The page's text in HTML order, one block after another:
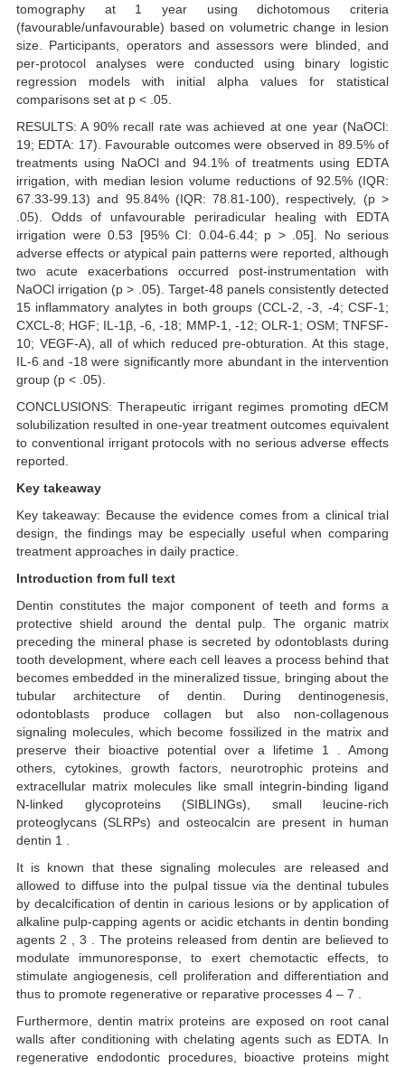
tomography at 1 year using dichotomous criteria
(favourable/unfavourable) based on volumetric change in lesion
size. Participants, operators and assessors were blinded, and
per-protocol analyses were conducted using binary logistic
regression models with initial alpha values for statistical
comparisons set at p < .05.
RESULTS: A 90% recall rate was achieved at one year (NaOCl:
19; EDTA: 17). Favourable outcomes were observed in 89.5% of
treatments using NaOCl and 94.1% of treatments using EDTA
irrigation, with median lesion volume reductions of 92.5% (IQR:
67.33-99.13) and 95.84% (IQR: 78.81-100), respectively, (p >
.05). Odds of unfavourable periradicular healing with EDTA
irrigation were 0.53 [95% CI: 0.04-6.44; p > .05]. No serious
adverse effects or atypical pain patterns were reported, although
two acute exacerbations occurred post-instrumentation with
NaOCl irrigation (p > .05). Target-48 panels consistently detected
15 inflammatory analytes in both groups (CCL-2, -3, -4; CSF-1;
CXCL-8; HGF; IL-1β, -6, -18; MMP-1, -12; OLR-1; OSM; TNFSF-
10; VEGF-A), all of which reduced pre-obturation. At this stage,
IL-6 and -18 were significantly more abundant in the intervention
group (p < .05).
CONCLUSIONS: Therapeutic irrigant regimes promoting dECM
solubilization resulted in one-year treatment outcomes equivalent
to conventional irrigant protocols with no serious adverse effects
reported.
Key takeaway
Key takeaway: Because the evidence comes from a clinical trial
design, the findings may be especially useful when comparing
treatment approaches in daily practice.
Introduction from full text
Dentin constitutes the major component of teeth and forms a
protective shield around the dental pulp. The organic matrix
preceding the mineral phase is secreted by odontoblasts during
tooth development, where each cell leaves a process behind that
becomes embedded in the mineralized tissue, bringing about the
tubular architecture of dentin. During dentinogenesis,
odontoblasts produce collagen but also non-collagenous
signaling molecules, which become fossilized in the matrix and
preserve their bioactive potential over a lifetime 1 . Among
others, cytokines, growth factors, neurotrophic proteins and
extracellular matrix molecules like small integrin-binding ligand
N-linked glycoproteins (SIBLINGs), small leucine-rich
proteoglycans (SLRPs) and osteocalcin are present in human
dentin 1 .
It is known that these signaling molecules are released and
allowed to diffuse into the pulpal tissue via the dentinal tubules
by decalcification of dentin in carious lesions or by application of
alkaline pulp-capping agents or acidic etchants in dentin bonding
agents 2 , 3 . The proteins released from dentin are believed to
modulate immunoresponse, to exert chemotactic effects, to
stimulate angiogenesis, cell proliferation and differentiation and
thus to promote regenerative or reparative processes 4 – 7 .
Furthermore, dentin matrix proteins are exposed on root canal
walls after conditioning with chelating agents such as EDTA. In
regenerative endodontic procedures, bioactive proteins might